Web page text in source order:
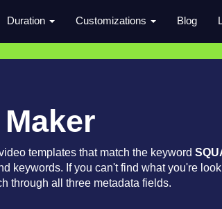
Duration Customizations Blog
templates that match the keyword
keywords. If you can't find what you're
through all three metadata fields.